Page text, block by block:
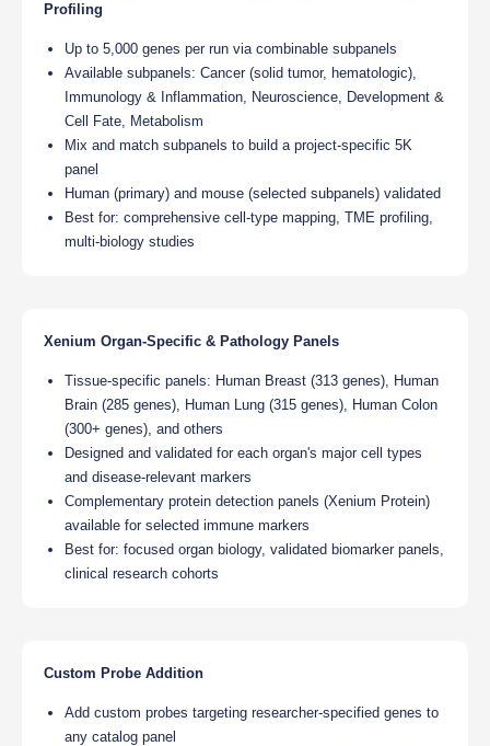
Profiling
Up to 5,000 genes per run via combinable subpanels
Available subpanels: Cancer (solid tumor, hematologic),
Immunology & Inflammation, Neuroscience, Development &
Cell Fate, Metabolism
Mix and match subpanels to build a project-specific 5K
panel
Human (primary) and mouse (selected subpanels) validated
Best for: comprehensive cell-type mapping, TME profiling,
multi-biology studies
Xenium Organ-Specific & Pathology Panels
Tissue-specific panels: Human Breast (313 genes), Human
Brain (285 genes), Human Lung (315 genes), Human Colon
(300+ genes), and others
Designed and validated for each organ's major cell types
and disease-relevant markers
Complementary protein detection panels (Xenium Protein)
available for selected immune markers
Best for: focused organ biology, validated biomarker panels,
clinical research cohorts
Custom Probe Addition
Add custom probes targeting researcher-specified genes to
any catalog panel